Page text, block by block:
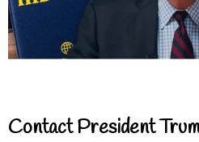
Contact President